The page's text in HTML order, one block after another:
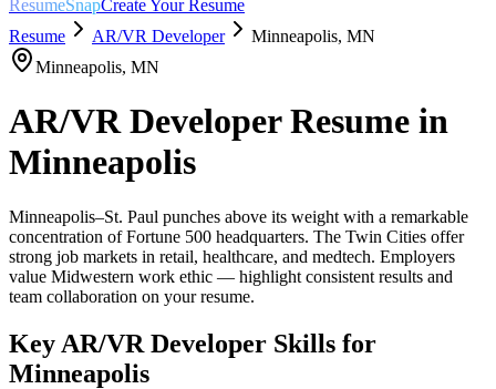
ResumeSnapCreate Your Resume
Resume
AR/VR Developer Minneapolis, MN
Minneapolis, MN
AR/VR DeveloperResume in
Minneapolis
Minneapolis–St. Paul punches above its weight with a remarkable
concentration of Fortune 500 headquarters. The Twin Cities offer
strong job markets in retail, healthcare, and medtech. Employers
value Midwestern work ethic — highlight consistent results and
team collaboration on your resume.
Key AR/VR Developer Skills for
Minneapolis